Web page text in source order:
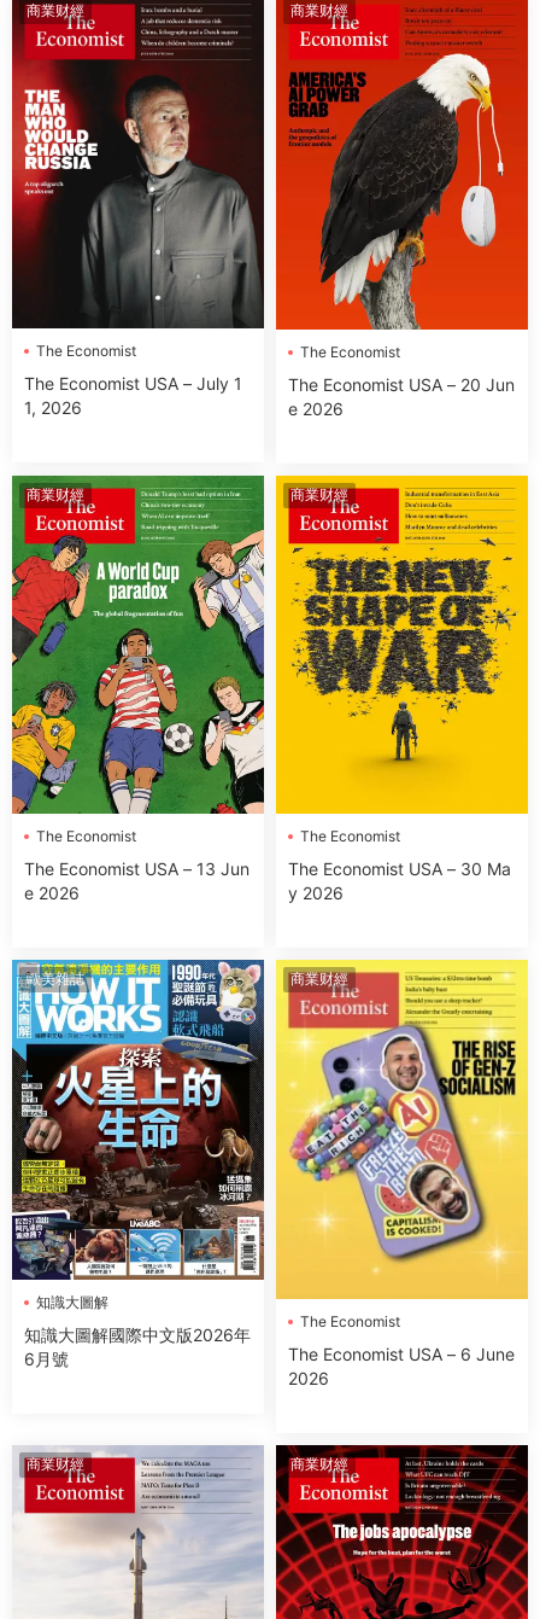
商業财經
The Economist
The Economist USA – July 1
1, 2026
商業财經
The Economist
The Economist USA – 20 Jun
e 2026
商業财經
The Economist
The Economist USA – 13 Jun
e 2026
商業财經
The Economist
The Economist USA – 30 Ma
y 2026
歐美雜誌
知識大圖解
知識大圖解國際中文版2026年
6月號
商業财經
The Economist
The Economist USA – 6 June
2026
商業财經 商業财經